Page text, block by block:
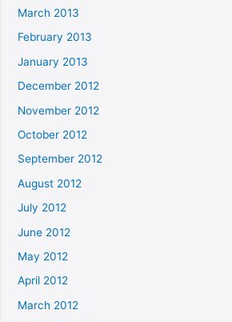
March 2013
February 2013
January 2013
December 2012
November 2012
October 2012
September 2012
August 2012
July 2012
June 2012
May 2012
April 2012
March 2012